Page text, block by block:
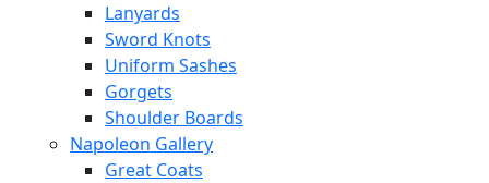
Lanyards
Sword Knots
Uniform Sashes
Gorgets
Shoulder Boards
Napoleon Gallery
Great Coats